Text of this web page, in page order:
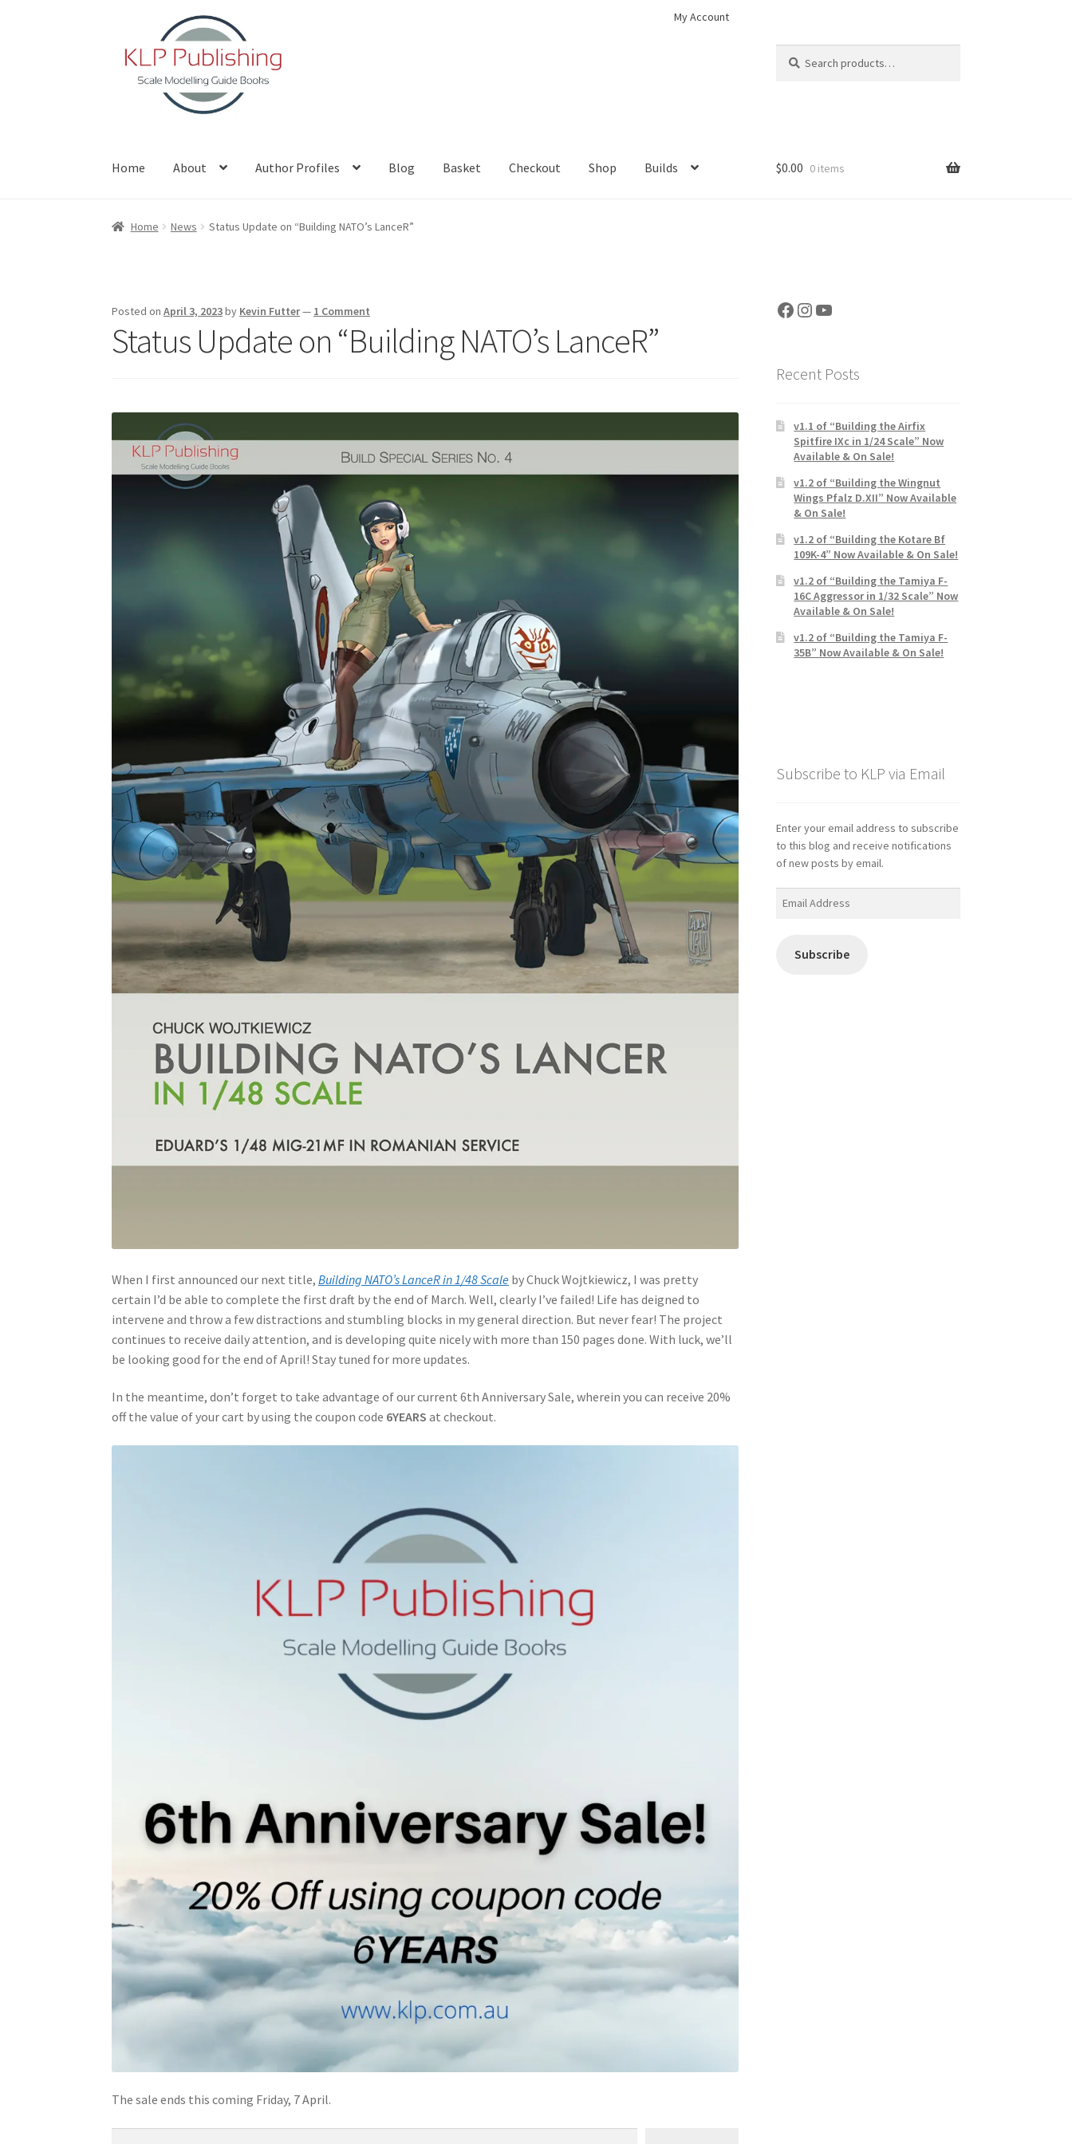
navigation
content
My Account
for:
Home About Author Profiles Blog Basket Checkout Shop Builds
Home About Author Profiles Basket Blog Checkout Contact
$0.00 0 items
Home News Status Update on “Building NATO’s LanceR”
Posted onApril 3, 2023by Kevin Futter— 1 Comment
Status Update on “Building NATO’s LanceR”
When I first announced our next title,Building NATO’s LanceR in 1/48 Scale by Chuck Wojtkiewicz, I was pretty
certain I’d be able to complete the first draft by the end of March. Well, clearly I’ve failed! Life has deigned to
intervene and throw a few distractions and stumbling blocks in my general direction. But never fear! The project
continues to receive daily attention, and is developing quite nicely with more than 150 pages done. With luck, we’ll
be looking good for the end of April! Stay tuned for more updates.
In the meantime, don’t forget to take advantage of our current 6th Anniversary Sale, wherein you can receive 20%
off the value of your cart by using the coupon code 6YEARS at checkout.
The sale ends this coming Friday, 7 April.
Type your email…
Facebook
Instagram
YouTube
Recent Posts
v1.1 of “Building the Airfix
Spitfire IXc in 1/24 Scale” Now
Available & On Sale!
v1.2 of “Building the Wingnut
Wings Pfalz D.XII” Now Available
& On Sale!
v1.2 of “Building the Kotare Bf
109K-4” Now Available & On Sale!
v1.2 of “Building the Tamiya F-
16C Aggressor in 1/32 Scale” Now
Available & On Sale!
v1.2 of “Building the Tamiya F-
35B” Now Available & On Sale!
Subscribe to KLP via Email
Enter your email address to subscribe
to this blog and receive notifications
of new posts by email.
Subscribe